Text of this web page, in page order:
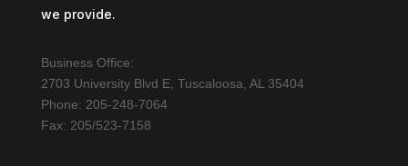
we provide.
Business Office:
2703 University Blvd E, Tuscaloosa, AL 35404
Phone: 205-248-7064
Fax: 205/523-7158